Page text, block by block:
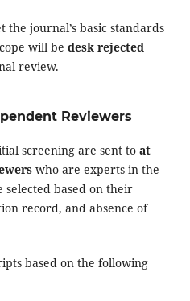
journal’s basic standards
will be desk rejected
review.
Reviewers
screening are sent to at
who are experts in the
based on their
record, and absence of
based on the following